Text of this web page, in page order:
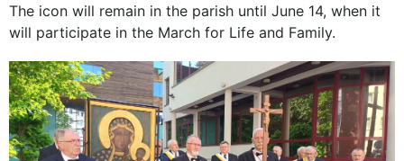
The icon will remain in the parish until June 14, when it
will participate in the March for Life and Family.